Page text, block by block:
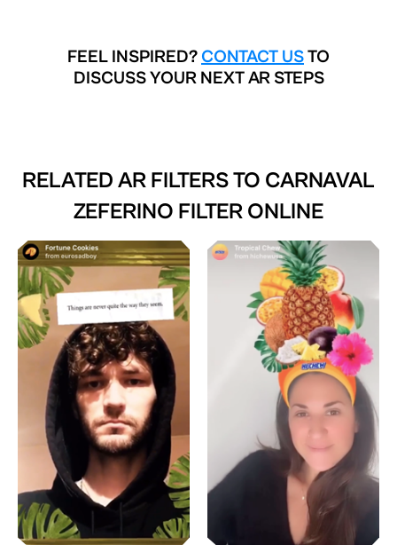
FEEL INSPIRED? CONTACT USTO
DISCUSS YOUR NEXT AR STEPS
RELATED AR FILTERS TO CARNAVAL
ZEFERINO FILTER ONLINE